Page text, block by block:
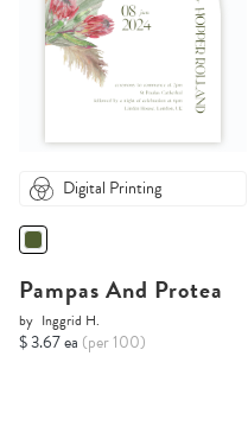
Digital Printing
Pampas And Protea
by Inggrid H.
$ 3.67 ea (per 100)